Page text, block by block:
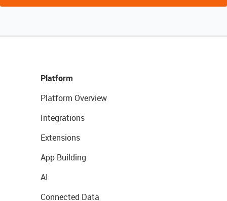
Platform
Platform Overview
Integrations
Extensions
App Building
AI
Connected Data